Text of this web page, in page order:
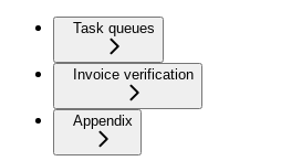
Task queues
Invoice verification
Appendix